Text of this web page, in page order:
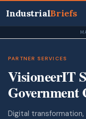
IndustrialBriefs
PARTNER SERVICES
VisioneerIT
Government
Digital